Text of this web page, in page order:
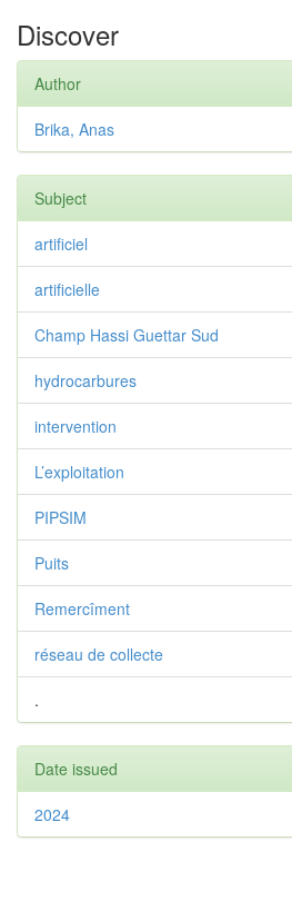
Discover
Author
Brika, Anas
Subject
artificiel
artificielle
Champ Hassi Guettar Sud
hydrocarbures
intervention
L’exploitation
PIPSIM
Puits
Remercîment
réseau de collecte
.
Date issued
2024